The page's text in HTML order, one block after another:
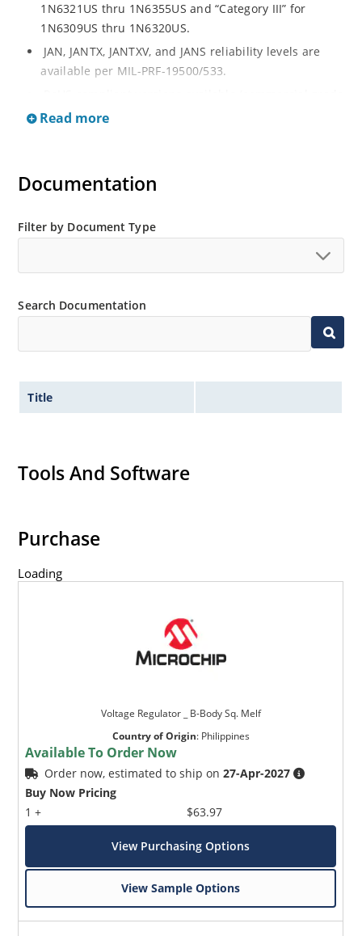
1N6321US thru 1N6355US and “Category III” for
1N6309US thru 1N6320US.
JAN, JANTX, JANTXV, and JANS reliability levels are
available per MIL-PRF-19500/533.
only).
and temperature range.
Standard and tight voltage tolerances available.
Non-sensitive to ESD per MIL-STD-750 method 1020.
Inherently radiation hard as described in Microchip
“MicroNote 050”.
Read more
Documentation
Filter by Document Type
Search Documentation
Title
Tools And Software
Purchase
Loading
Voltage Regulator _ B-Body Sq. Melf
Country of Origin: Philippines
Available To Order Now
Order now, estimated to ship on27-Apr-2027
Buy Now Pricing
1 +
$63.97
View Purchasing Options
View Sample Options